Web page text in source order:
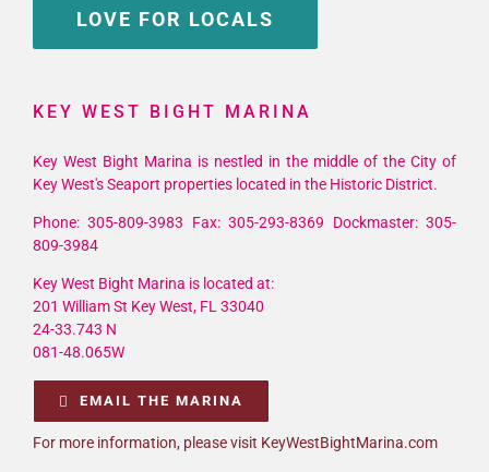
LOVE FOR LOCALS
KEY WEST BIGHT MARINA
Key West Bight Marina is nestled in the middle of the City of
Key West's Seaport properties located in the Historic District.
Phone: 305-809-3983 Fax: 305-293-8369 Dockmaster: 305-
809-3984
Key West Bight Marina is located at:
201 William St Key West, FL 33040
24-33.743 N
081-48.065W
EMAIL THE MARINA
For more information, please visit KeyWestBightMarina.com